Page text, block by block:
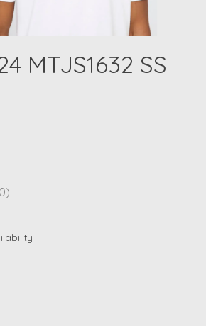
MTJS1632 SS
is